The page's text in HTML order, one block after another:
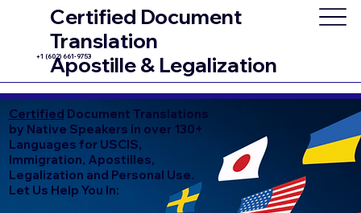
Certified Document
Translation
Apostille & Legalization
+1 (602) 661-9753
Certified Document Translations
by Native Speakers in over 130+
Languages for USCIS,
Immigration, Apostilles,
Legalization and Personal Use.
Let Us Help You In: